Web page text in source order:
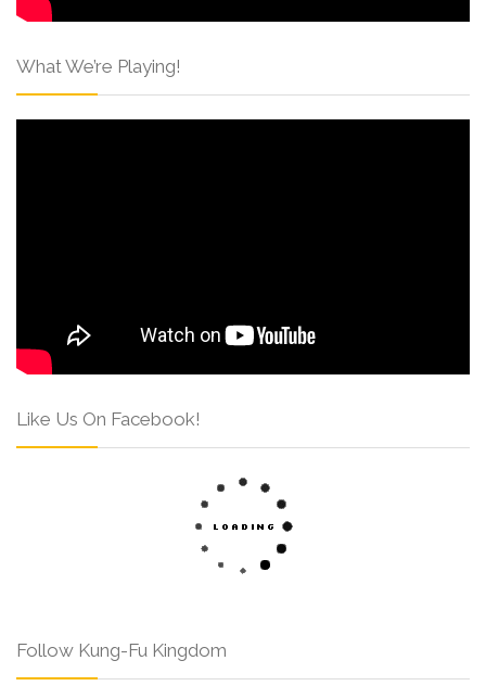
What We’re Playing!
Like Us On Facebook!
Follow Kung-Fu Kingdom